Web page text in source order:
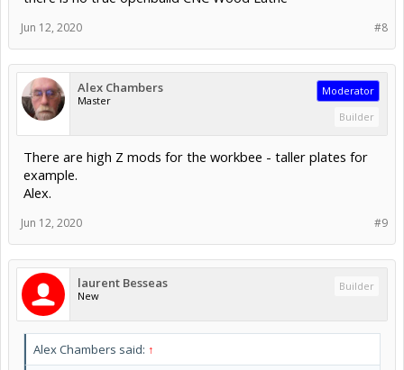
#8
Jun 12, 2020
Alex Chambers
Master
Moderator
Builder
There are high Z mods for the workbee - taller plates for
example.
Alex.
#9
Jun 12, 2020
laurent Besseas
New
Builder
Alex Chambers said: ↑